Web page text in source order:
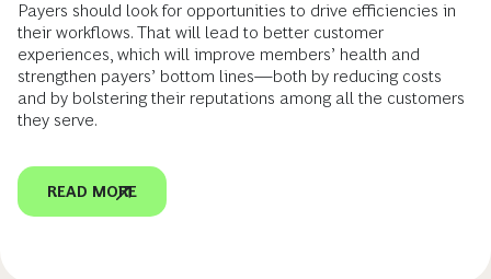
Payers should look for opportunities to drive efficiencies in
their workflows. That will lead to better customer
experiences, which will improve members’ health and
strengthen payers’ bottom lines—both by reducing costs
and by bolstering their reputations among all the customers
they serve.
READ MORE